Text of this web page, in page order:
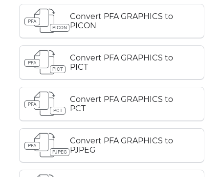
PFA
PICON
Convert PFA GRAPHICS to
PICON
PFA
PICT
Convert PFA GRAPHICS to
PICT
PFA
PCT
Convert PFA GRAPHICS to
PCT
PFA
PJPEG
Convert PFA GRAPHICS to
PJPEG